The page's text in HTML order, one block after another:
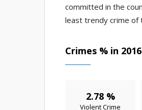
committed in the
least trendy crime of
Crimes % in
2.78 %
Violent Crime